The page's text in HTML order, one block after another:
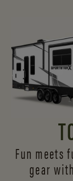
Fun meets
gear